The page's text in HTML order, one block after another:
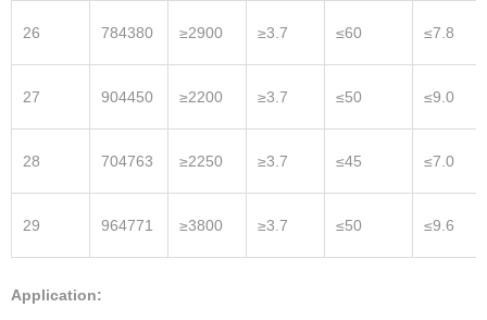
26 784380 ≥2900 ≥3.7 ≤60 ≤7.8
27 904450 ≥2200 ≥3.7 ≤50 ≤9.0
28 704763 ≥2250 ≥3.7 ≤45 ≤7.0
29 964771 ≥3800 ≥3.7 ≤50 ≤9.6
Application: